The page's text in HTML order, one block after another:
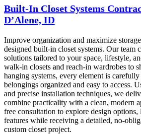
Built-In Closet Systems
D’Alene, ID
Improve organization and maximize
designed built-in closet systems. Our team
solutions tailored to your space, lifestyle,
walk-in closets and reach-in wardrobes to
hanging systems, every element is
belongings organized and easy to access.
and precise installation techniques, we
combine practicality with a clean, modern
free consultation to explore design options,
features while receiving a detailed, no-
custom closet project.